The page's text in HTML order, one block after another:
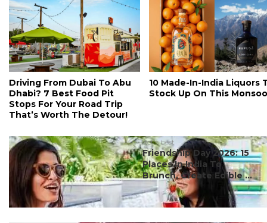
Driving From Dubai To Abu
Dhabi? 7 Best Food Pit
Stops For Your Road Trip
That’s Worth The Detour!
10 Made-In-India Liquors
Stock Up On This
#ct's best
Friendship Day 2026: 15
Places In India To
Brunch, Create Edible ...